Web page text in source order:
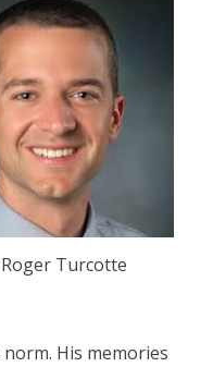
Turcotte
His memories